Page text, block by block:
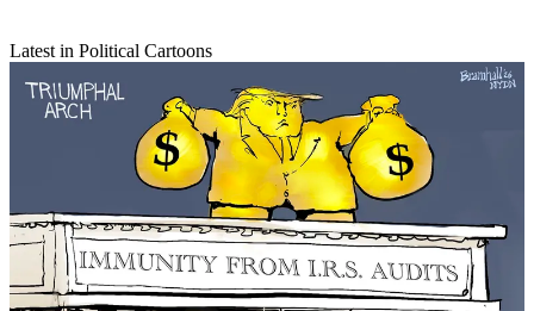
Latest in Political Cartoons